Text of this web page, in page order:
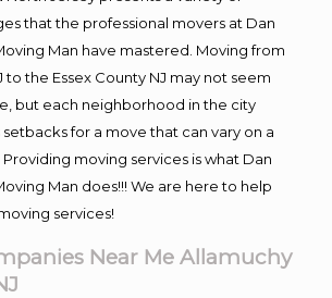
that the professional movers at Dan
Man have mastered. Moving from
to the Essex County NJ may not seem
but each neighborhood in the city
for a move that can vary on a
Providing moving services is what Dan
Man does!!! We are here to help
services!
Near Me Allamuchy